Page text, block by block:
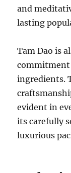
and
lasting
Tam Dao is
ingredients.
evident in
its carefully
luxurious